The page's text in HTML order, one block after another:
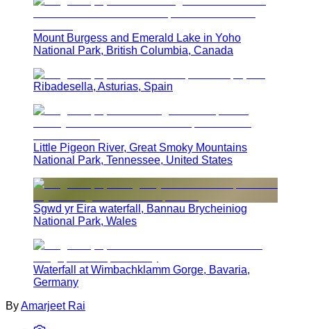
Mount Burgess and Emerald Lake in Yoho
National Park, British Columbia, Canada
Ribadesella, Asturias, Spain
Little Pigeon River, Great Smoky Mountains
National Park, Tennessee, United States
Sgwd yr Eira waterfall, Bannau Brycheiniog
National Park, Wales
Waterfall at Wimbachklamm Gorge, Bavaria,
Germany
ByAmarjeet Rai